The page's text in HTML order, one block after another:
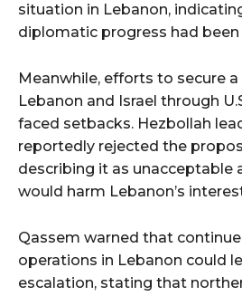
situation in Lebanon,
diplomatic progress had been
Meanwhile, efforts to secure
Lebanon and Israel through
faced setbacks. Hezbollah
reportedly rejected the
describing it as unacceptable
would harm Lebanon’s
Qassem warned that
operations in Lebanon could
escalation, stating that